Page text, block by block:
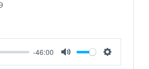
-46:00
M
S